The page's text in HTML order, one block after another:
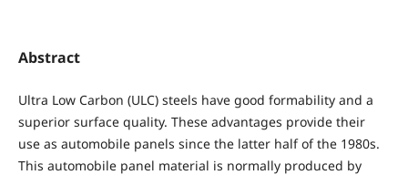
Abstract
Ultra Low Carbon (ULC) steels have good formability and a
superior surface quality. These advantages provide their
use as automobile panels since the latter half of the 1980s.
This automobile panel material is normally produced by